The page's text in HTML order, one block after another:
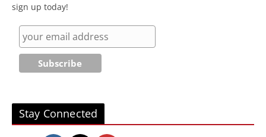
sign up today!
Stay Connected